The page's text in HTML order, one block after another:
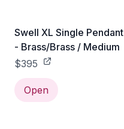
Swell XL Single Pendant
- Brass/Brass / Medium
$395
Open